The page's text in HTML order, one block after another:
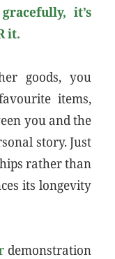
it’s
it.
goods, you
items,
you and the
story. Just
rather than
its longevity
demonstration